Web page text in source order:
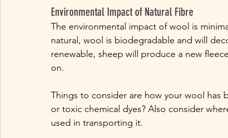
Environmental Impact of Natural Fibre
The environmental impact of wool is
natural, wool is biodegradable and will
renewable, sheep will produce a new
on.
Things to consider are how your wool has
or toxic chemical dyes? Also consider
used in transporting it.